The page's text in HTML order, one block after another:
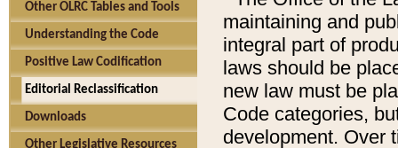
Other OLRC Tables and Tools
Understanding the Code
Positive Law Codification
Editorial Reclassification
Downloads
Other Legislative Resources
maintaining and
integral part of
laws should be
new law must be
Code categories,
development. Over